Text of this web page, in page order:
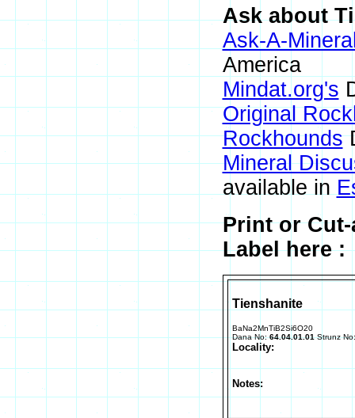
Ask about
Ask-A-
America
Mindat.org's
Original
Rockhounds
Mineral
available in
Print or
Label here :
Tienshanite
BaNa2MnTiB2Si6O20
Dana No:64.04.01.01Strunz
Locality:
Notes: